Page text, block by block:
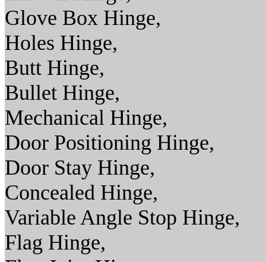
Glove Box Hinge,
Holes Hinge,
Butt Hinge,
Bullet Hinge,
Mechanical Hinge,
Door Positioning Hinge,
Door Stay Hinge,
Concealed Hinge,
Variable Angle Stop Hinge,
Flag Hinge,